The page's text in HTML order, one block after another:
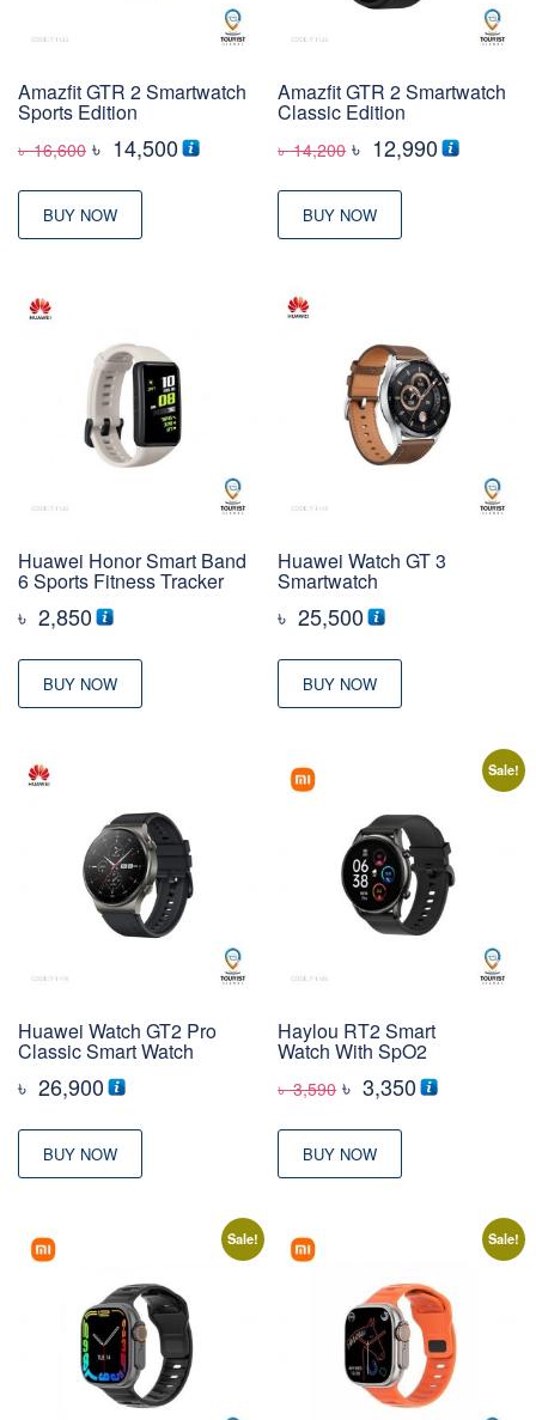
Amazfit GTR 2 Smartwatch
Sports Edition
৳16,600 Original
was:
৳ 16,600
৳ 14,500Current
BUY NOW
Amazfit GTR 2 Smartwatch
Classic Edition
৳14,200 Original
was:
৳ 14,200
৳ 12,990Current
BUY NOW
Huawei Honor Smart Band
6 Sports Fitness Tracker
৳ 2,850
BUY NOW
Huawei Watch GT 3
Smartwatch
৳ 25,500
BUY NOW
Huawei Watch GT2 Pro
Classic Smart Watch
৳ 26,900
BUY NOW
Sale!
Haylou RT2 Smart
Watch With SpO2
৳3,590 Original
was:
৳ 3,590
৳ 3,350Current
BUY NOW
Sale! Sale!